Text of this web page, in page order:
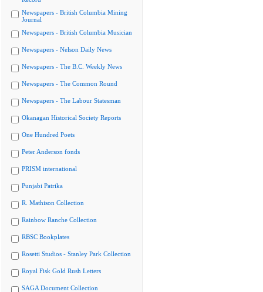
Newspapers - British Columbia Mining
Journal
Newspapers - British Columbia Musician
Newspapers - Nelson Daily News
Newspapers - The B.C. Weekly News
Newspapers - The Common Round
Newspapers - The Labour Statesman
Okanagan Historical Society Reports
One Hundred Poets
Peter Anderson fonds
PRISM international
Punjabi Patrika
R. Mathison Collection
Rainbow Ranche Collection
RBSC Bookplates
Rosetti Studios - Stanley Park Collection
Royal Fisk Gold Rush Letters
SAGA Document Collection